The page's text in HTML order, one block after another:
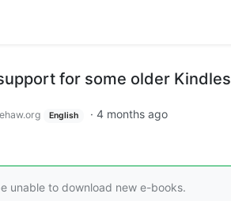
for some older Kindles
English · 4 months ago
unable to download new e-books.